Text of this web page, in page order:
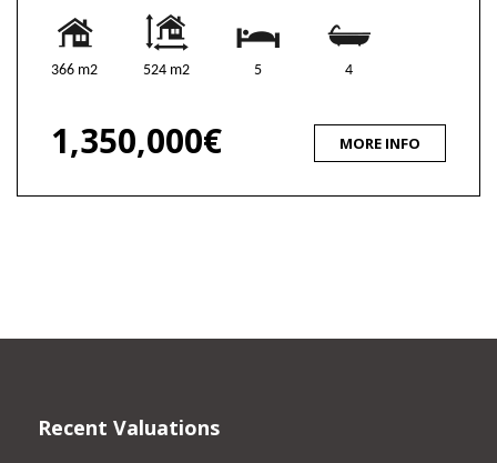
366 m2 524 m2 5 4
1,350,000€ MORE INFO
Recent Valuations